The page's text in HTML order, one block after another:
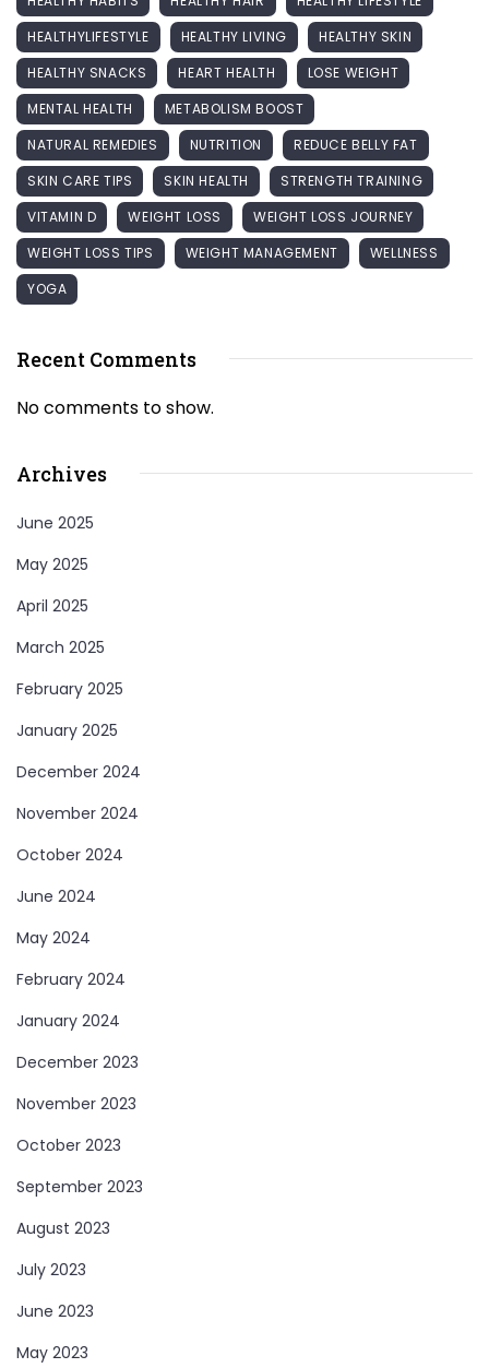
HEALTHYLIFESTYLE
HEALTHY LIVING
HEALTHY SKIN
HEALTHY SNACKS
HEART HEALTH
LOSE WEIGHT
MENTAL HEALTH
METABOLISM BOOST
NATURAL REMEDIES
NUTRITION
REDUCE BELLY FAT
SKIN CARE TIPS
SKIN HEALTH
STRENGTH TRAINING
VITAMIN D
WEIGHT LOSS
WEIGHT LOSS JOURNEY
WEIGHT LOSS TIPS
WEIGHT MANAGEMENT
WELLNESS
YOGA
Recent Comments
No comments to show.
Archives
June 2025
May 2025
April 2025
March 2025
February 2025
January 2025
December 2024
November 2024
October 2024
June 2024
May 2024
February 2024
January 2024
December 2023
November 2023
October 2023
September 2023
August 2023
July 2023
June 2023
May 2023